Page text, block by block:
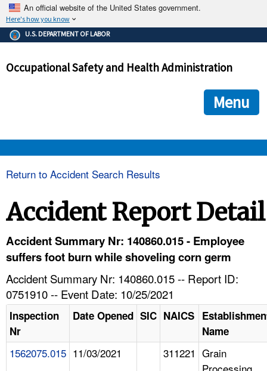
An official website of the United States government.
Here's how you know
The .gov means it's official.
Federal government websites often end in .gov or .mil. Before
government site.
ensures that you are connecting to the official
and that any information you provide is encrypted and
U.S. DEPARTMENT OF LABOR
Occupational Safety and Health Administration
Menu
HELP AND RESOURCES
Return to Accident Search Results
Accident Report Detail
Accident Summary Nr: 140860.015 - Employee
suffers foot burn while shoveling corn germ
Accident Summary Nr: 140860.015 -- Report ID:
0751910 -- Event Date: 10/25/2021
Inspection
Nr
Date Opened SIC NAICS
Name
1562075.015 11/03/2021 311221 Grain